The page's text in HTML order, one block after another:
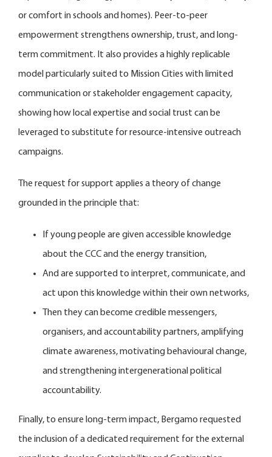
or comfort in schools and homes). Peer-to-peer
empowerment strengthens ownership, trust, and long-
term commitment. It also provides a highly replicable
model particularly suited to Mission Cities with limited
communication or stakeholder engagement capacity,
showing how local expertise and social trust can be
leveraged to substitute for resource-intensive outreach
campaigns.
The request for support applies a theory of change
grounded in the principle that:
If young people are given accessible knowledge
about the CCC and the energy transition,
And are supported to interpret, communicate, and
act upon this knowledge within their own networks,
Then they can become credible messengers,
organisers, and accountability partners, amplifying
climate awareness, motivating behavioural change,
and strengthening intergenerational political
accountability.
Finally, to ensure long-term impact, Bergamo requested
the inclusion of a dedicated requirement for the external